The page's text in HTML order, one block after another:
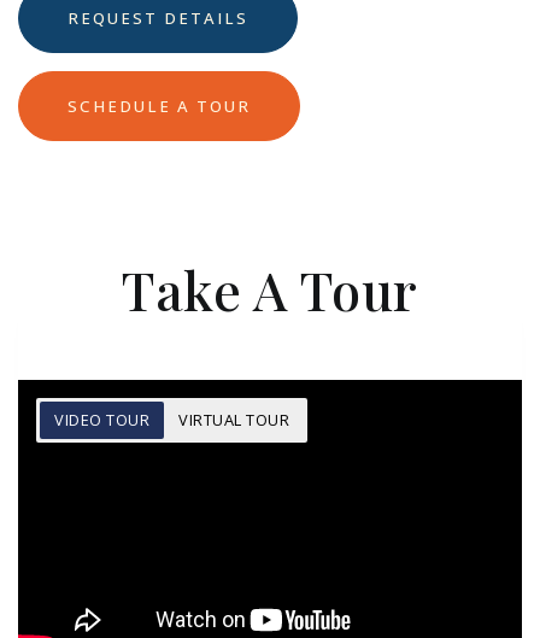
REQUEST DETAILS
SCHEDULE A TOUR
Take A Tour
VIDEO TOUR VIRTUAL TOUR